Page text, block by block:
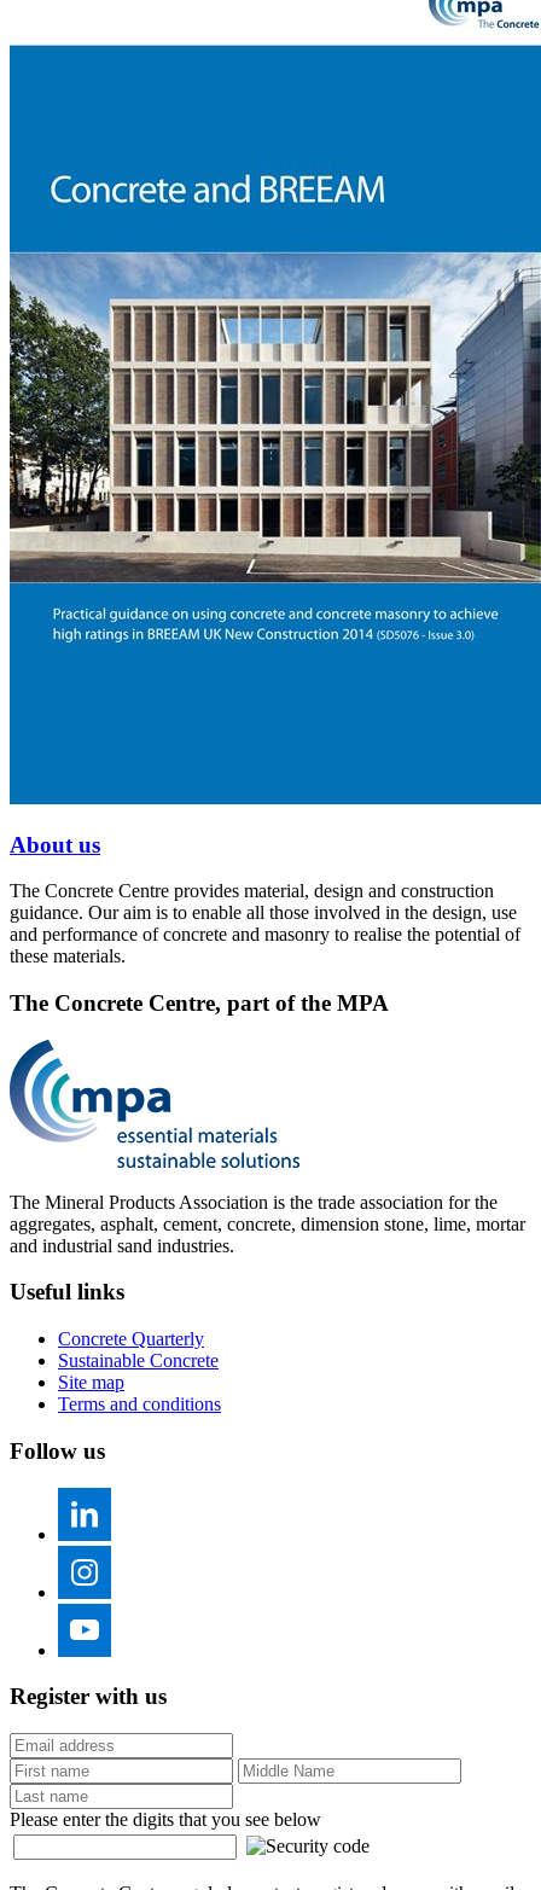
About us
The Concrete Centre provides material, design and construction
guidance. Our aim is to enable all those involved in the design, use
and performance of concrete and masonry to realise the potential of
these materials.
The Concrete Centre, part of the MPA
The Mineral Products Association is the trade association for the
aggregates, asphalt, cement, concrete, dimension stone, lime, mortar
and industrial sand industries.
Useful links
Concrete Quarterly
Sustainable Concrete
Site map
Terms and conditions
Follow us
Register with us
Please enter the digits that you see below